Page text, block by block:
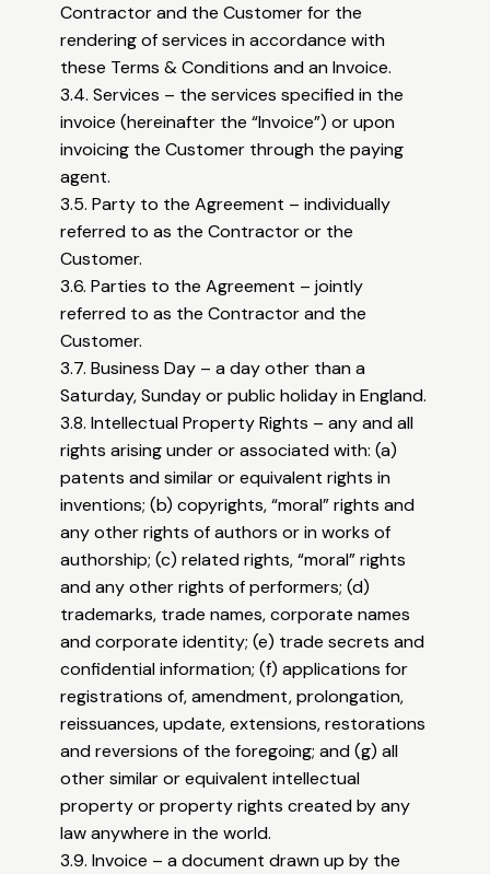
Contractor and the Customer for the
rendering of services in accordance with
these Terms & Conditions and an Invoice.
3.4. Services – the services specified in the
invoice (hereinafter the “Invoice”) or upon
invoicing the Customer through the paying
agent.
3.5. Party to the Agreement – individually
referred to as the Contractor or the
Customer.
3.6. Parties to the Agreement – jointly
referred to as the Contractor and the
Customer.
3.7. Business Day – a day other than a
Saturday, Sunday or public holiday in England.
3.8. Intellectual Property Rights – any and all
rights arising under or associated with: (a)
patents and similar or equivalent rights in
inventions; (b) copyrights, “moral” rights and
any other rights of authors or in works of
authorship; (c) related rights, “moral” rights
and any other rights of performers; (d)
trademarks, trade names, corporate names
and corporate identity; (e) trade secrets and
confidential information; (f) applications for
registrations of, amendment, prolongation,
reissuances, update, extensions, restorations
and reversions of the foregoing; and (g) all
other similar or equivalent intellectual
property or property rights created by any
law anywhere in the world.
3.9. Invoice – a document drawn up by the